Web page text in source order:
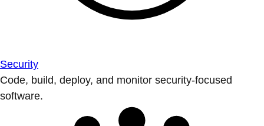
Security
Code, build, deploy, and monitor security-focused
software.